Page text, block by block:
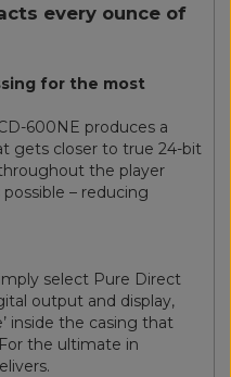
every ounce of
for the most
600NE produces a
gets closer to true 24-bit
the player
– reducing
select Pure Direct
output and display,
inside the casing that
the ultimate in